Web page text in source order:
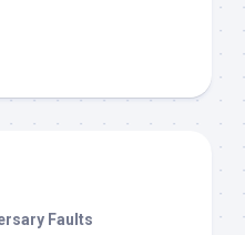
Faults